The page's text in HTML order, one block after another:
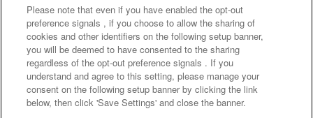
Frequently Asked Questions / Inquiries
©Bandai Namco Amusement Inc.
Please note that even if you have enabled the opt-out
preference signals , if you choose to allow the sharing of
cookies and other identifiers on the following setup banner,
you will be deemed to have consented to the sharing
regardless of the opt-out preference signals . If you
understand and agree to this setting, please manage your
consent on the following setup banner by clicking the link
below, then click 'Save Settings' and close the banner.